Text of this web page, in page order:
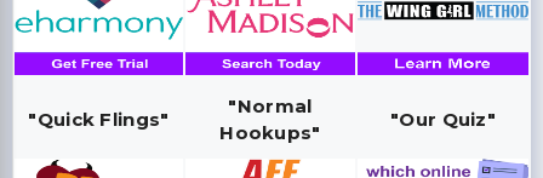
"Quick Flings"
"Normal
Hookups"
"Our Quiz"